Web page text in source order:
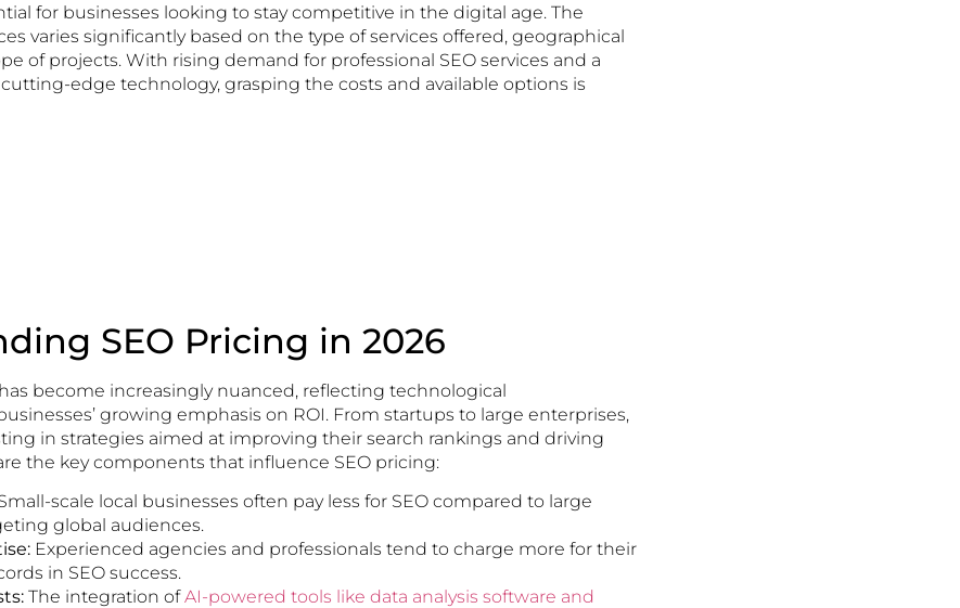
for businesses looking to stay competitive in the digital age. The
varies significantly based on the type of services offered, geographical
of projects. With rising demand for professional SEO services and a
edge technology, grasping the costs and available options is
SEO Pricing in 2026
become increasingly nuanced, reflecting technological
growing emphasis on ROI. From startups to large enterprises,
in strategies aimed at improving their search rankings and driving
the key components that influence SEO pricing:
scale local businesses often pay less for SEO compared to large
global audiences.
Experienced agencies and professionals tend to charge more for their
in SEO success.
The integration ofAI-powered tools like data analysis software and